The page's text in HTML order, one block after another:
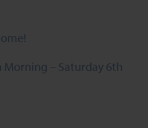
Morning – Saturday 6th